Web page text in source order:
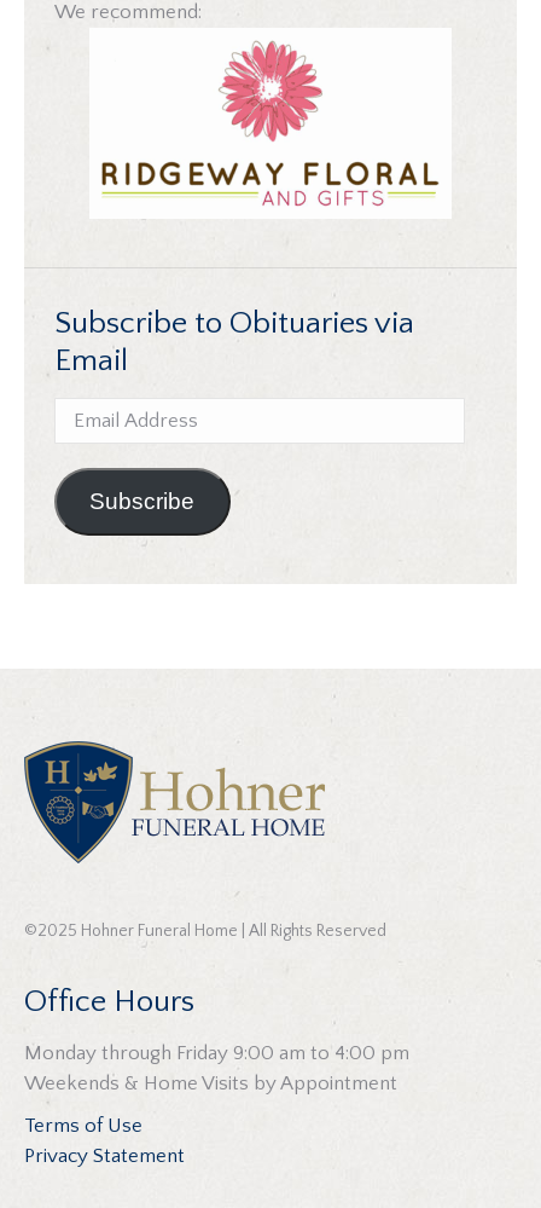
We recommend:
Subscribe to Obituaries via
Email
Email
Address
Subscribe
©2025 Hohner Funeral Home | All Rights Reserved
Office Hours
Monday through Friday 9:00 am to 4:00 pm
Weekends & Home Visits by Appointment
Terms of Use
Privacy Statement